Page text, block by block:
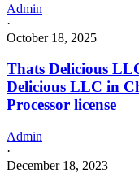
Admin
·
October 18, 2025
Thats Delicious
Delicious LLC in
Processor license
Admin
·
December 18, 2023